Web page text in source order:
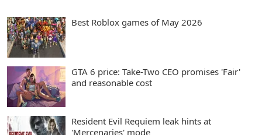
Best Roblox games of May 2026
GTA 6 price: Take-Two CEO promises 'Fair'
and reasonable cost
Resident Evil Requiem leak hints at
'Mercenaries' mode